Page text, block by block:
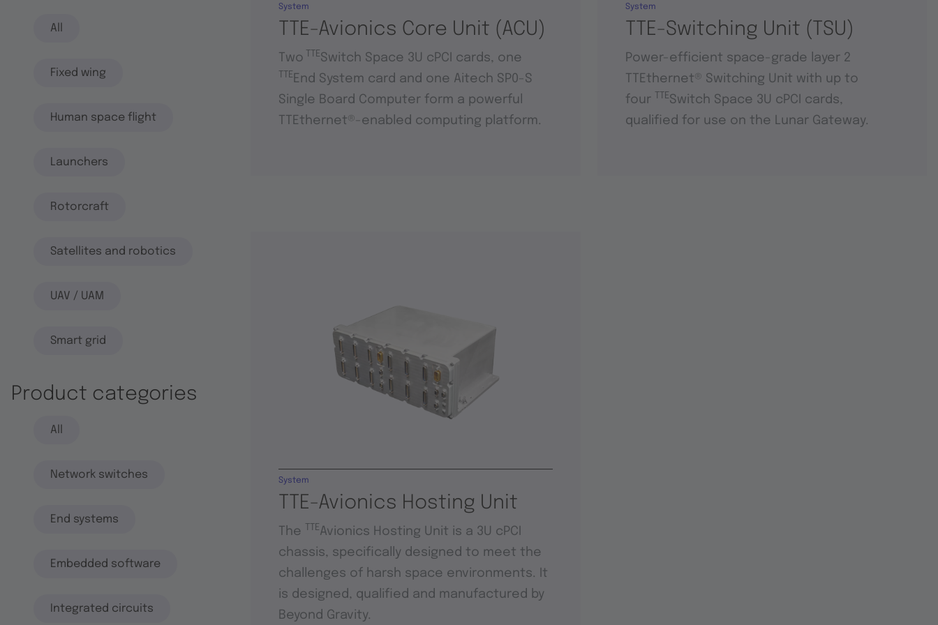
All
Fixed wing
Human space flight
Launchers
Rotorcraft
Satellites and robotics
UAV / UAM
Smart grid
Product categories
All
Network switches
End systems
Embedded software
Integrated circuits
TTE-Avionics Core Unit (ACU)
System
Two TTESwitch Space 3U cPCI cards, one
TTE End System card and one Aitech SP0-S
Single Board Computer form a powerful
TTEthernet®-enabled computing platform.
TTE-Switching Unit (TSU)
System
Power-efficient space-grade layer 2
TTEthernet® Switching Unit with up to
four TTESwitch Space 3U cPCI cards,
qualified for use on the Lunar Gateway.
TTE-Avionics Hosting Unit
System
The TTEAvionics Hosting Unit is a 3U cPCI
chassis, specifically designed to meet the
challenges of harsh space environments. It
is designed, qualified and manufactured by
Beyond Gravity.